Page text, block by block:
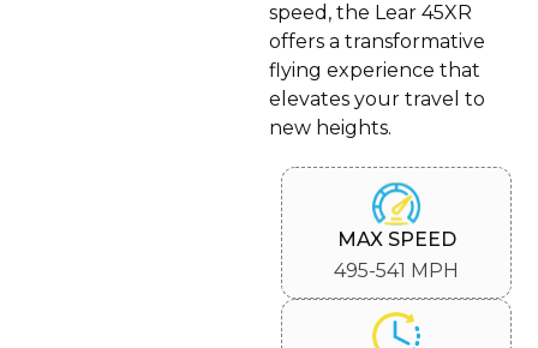
speed, the Lear 45XR
offers a transformative
flying experience that
elevates your travel to
new heights.
MAX SPEED
495-541 MPH